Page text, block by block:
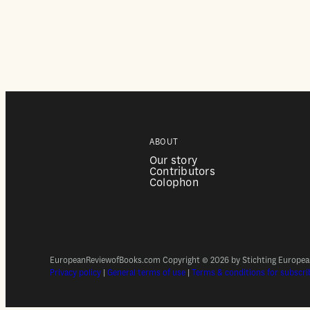
ABOUT
Our story
Contributors
Colophon
EuropeanReviewofBooks.com Copyright © 2026 by Stichting
Privacy policy General terms of use Terms & conditions for